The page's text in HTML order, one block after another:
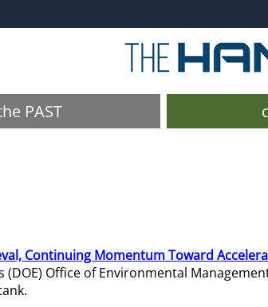
PAST
Continuing Momentum Toward
(DOE) Office of Environmental